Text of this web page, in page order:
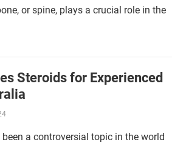
or spine, plays a crucial role in the
Steroids for Experienced
a controversial topic in the world